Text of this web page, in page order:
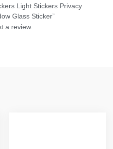
Light Stickers Privacy
Glass Sticker”
a review.